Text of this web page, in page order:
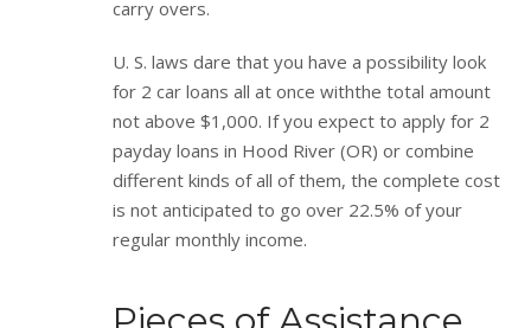
carry overs.
U. S. laws dare that you have a possibility look
for 2 car loans all at once withthe total amount
not above $1,000. If you expect to apply for 2
payday loans in Hood River (OR) or combine
different kinds of all of them, the complete cost
is not anticipated to go over 22.5% of your
regular monthly income.